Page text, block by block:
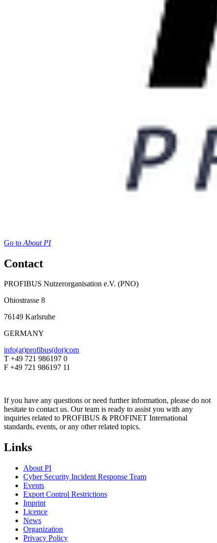
Go to About PI
Contact
PROFIBUS Nutzerorganisation e.V. (PNO)
Ohiostrasse 8
76149 Karlsruhe
GERMANY
info(at)profibus(dot)com
T +49 721 986197 0
F +49 721 986197 11
If you have any questions or need further information, please do not
hesitate to contact us. Our team is ready to assist you with any
inquiries related to PROFIBUS & PROFINET International
standards, events, or any other related topics.
Links
About PI
Cyber Security Incident Response Team
Events
Export Control Restrictions
Imprint
Licence
News
Organization
Privacy Policy